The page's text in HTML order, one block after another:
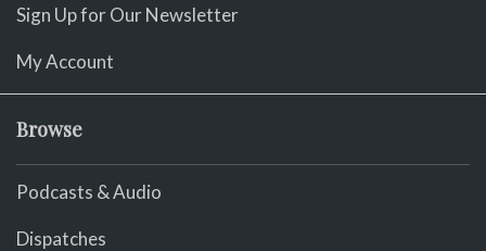
Sign Up for Our Newsletter
My Account
Browse
Podcasts & Audio
Dispatches